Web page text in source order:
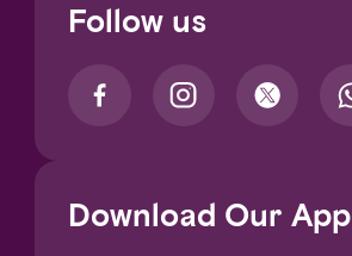
Follow us
Download Our App